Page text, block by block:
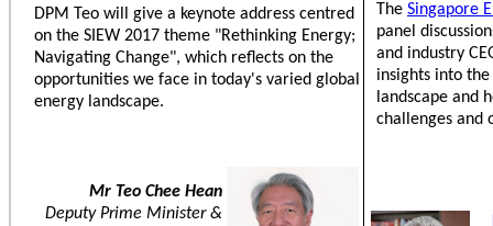
DPM Teo will give a keynote address centred
on the SIEW 2017 theme "Rethinking Energy;
Navigating Change", which reflects on the
opportunities we face in today's varied global
energy landscape.
Mr Teo Chee Hean
Deputy Prime Minister &
The Singapore
panel
and industry
insights into
landscape and
challenges and